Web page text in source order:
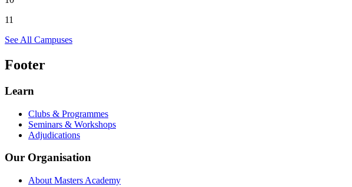
11
See All Campuses
Footer
Learn
Clubs & Programmes
Seminars & Workshops
Adjudications
Our Organisation
About Masters Academy